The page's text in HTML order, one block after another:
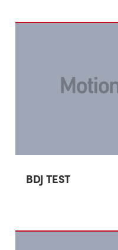
BDJ TEST